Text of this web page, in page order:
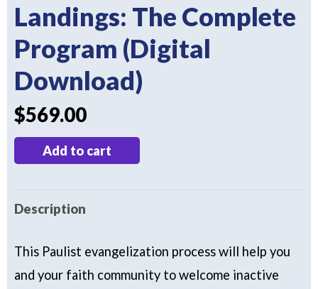
Landings: The Complete
Program (Digital
Download)
$569.00
Landings:
Program
Add to cart
Description
This Paulist evangelization process will help you
and your faith community to welcome inactive